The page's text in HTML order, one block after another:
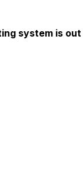
system is